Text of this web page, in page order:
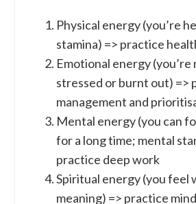
Physical energy (you’re
stamina) => practice
Emotional energy
stressed or burnt out) =>
management and
Mental energy (you can
for a long time; mental
practice deep work
Spiritual energy (you feel
meaning) => practice